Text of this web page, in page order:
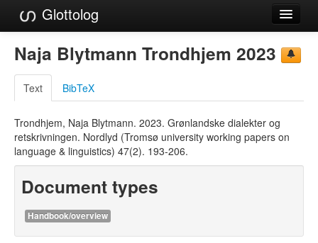
Glottolog
Languages
Families
Language Search
References
Reference Search
GlottoScope
About
Naja Blytmann Trondhjem 2023
Text BibTeX
Trondhjem, Naja Blytmann. 2023. Grønlandske dialekter og
retskrivningen. Nordlyd (Tromsø university working papers on
language & linguistics) 47(2). 193-206.
Document types
Handbook/overview